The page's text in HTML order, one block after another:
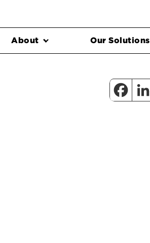
About Our Solutions